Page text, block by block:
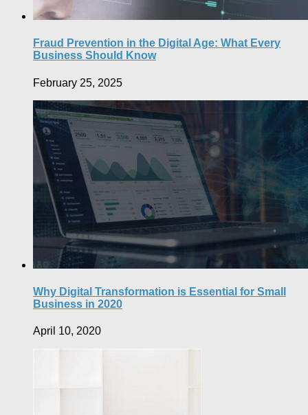
Fraud Prevention in the Digital Age: What Every
Business Should Know
February 25, 2025
Why Digital Transformation is Essential for Small
Business in 2020
April 10, 2020